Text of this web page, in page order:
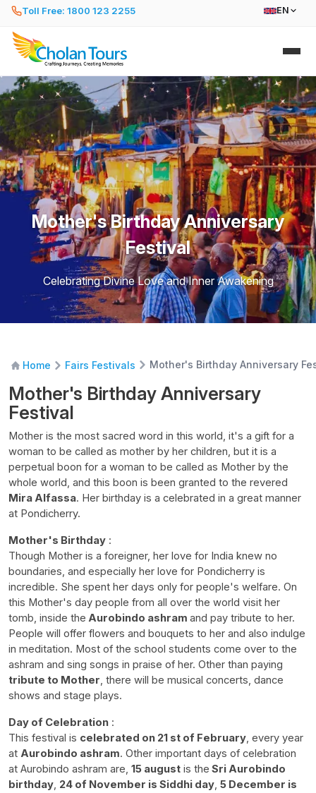
Toll Free: 1800 123 2255 EN
Mother's Birthday Anniversary
Festival
Celebrating Divine Love and Inner Awakening
Home Fairs Festivals Mother's Birthday Anniversary
Mother's Birthday Anniversary
Festival
Mother is the most sacred word in this world, it's a gift for a
woman to be called as mother by her children, but it is a
perpetual boon for a woman to be called as Mother by the
whole world, and this boon is been granted to the revered
Mira Alfassa. Her birthday is a celebrated in a great manner
at Pondicherry.
Mother's Birthday :
Though Mother is a foreigner, her love for India knew no
boundaries, and especially her love for Pondicherry is
incredible. She spent her days only for people's welfare. On
this Mother's day people from all over the world visit her
tomb, inside the Aurobindo ashram and pay tribute to her.
People will offer flowers and bouquets to her and also indulge
in meditation. Most of the school students come over to the
ashram and sing songs in praise of her. Other than paying
tribute to Mother, there will be musical concerts, dance
shows and stage plays.
Day of Celebration :
This festival is celebrated on 21 st of February, every year
at Aurobindo ashram. Other important days of celebration
at Aurobindo ashram are, 15 august is the Sri Aurobindo
birthday, 24 of November is Siddhi day, 5 December is